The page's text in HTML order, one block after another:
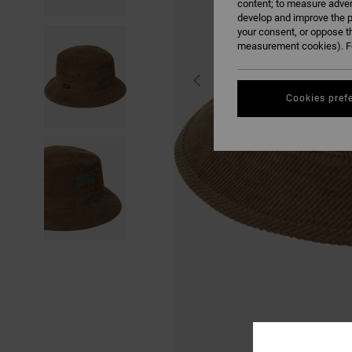
content; to measure
develop and improve the
your consent, or oppose
measurement cookies).
Cookies